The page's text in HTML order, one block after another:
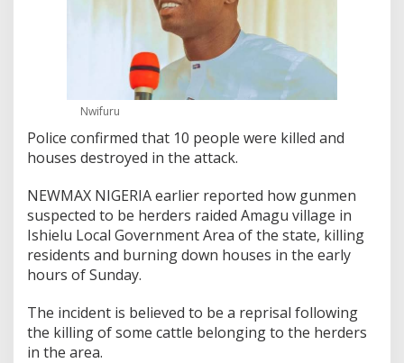
Nwifuru
Police confirmed that 10 people were killed and
houses destroyed in the attack.
NEWMAX NIGERIA earlier reported how gunmen
suspected to be herders raided Amagu village in
Ishielu Local Government Area of the state, killing
residents and burning down houses in the early
hours of Sunday.
The incident is believed to be a reprisal following
the killing of some cattle belonging to the herders
in the area.